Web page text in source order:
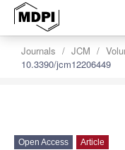
Journals JCM
10.3390/jcm12206449
Open Access Article